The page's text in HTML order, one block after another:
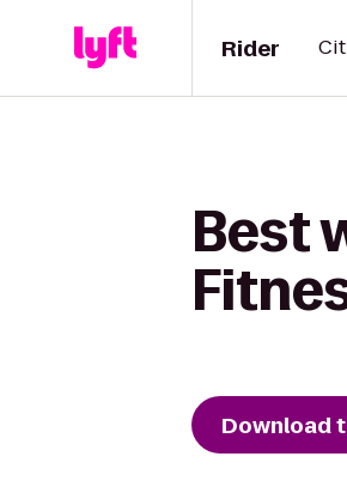
Rider
Best
Download